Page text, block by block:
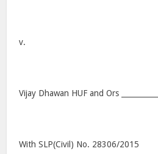
v.
Vijay Dhawan HUF and Ors
With SLP(Civil) No. 28306/2015